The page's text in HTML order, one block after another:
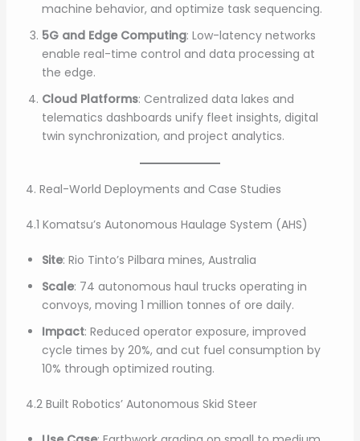
machine behavior, and optimize task sequencing.
5G and Edge Computing: Low-latency networks
enable real-time control and data processing at
the edge.
Cloud Platforms: Centralized data lakes and
telematics dashboards unify fleet insights, digital
twin synchronization, and project analytics.
4. Real-World Deployments and Case Studies
4.1 Komatsu’s Autonomous Haulage System (AHS)
Site: Rio Tinto’s Pilbara mines, Australia
Scale: 74 autonomous haul trucks operating in
convoys, moving 1 million tonnes of ore daily.
Impact: Reduced operator exposure, improved
cycle times by 20%, and cut fuel consumption by
10% through optimized routing.
4.2 Built Robotics’ Autonomous Skid Steer